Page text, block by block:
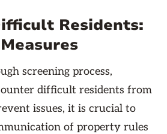
Residents:
screening process,
difficult residents from
issues, it is crucial to
of property rules